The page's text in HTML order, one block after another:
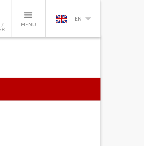
/
MENU
EN